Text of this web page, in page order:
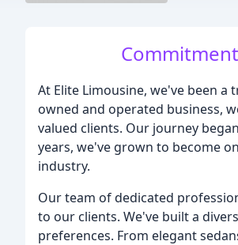
At Elite Limousine, we've been a
owned and operated business,
valued clients. Our journey
years, we've grown to become
industry.
Our team of dedicated
to our clients. We've built a
preferences. From elegant